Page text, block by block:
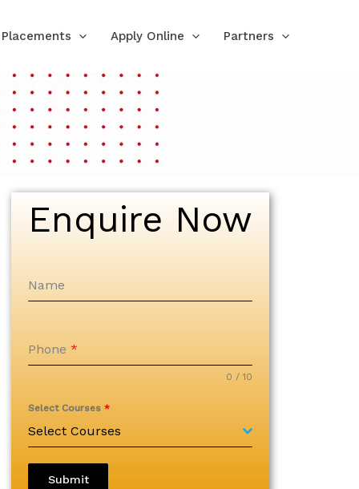
Placements Apply Online Partners
Enquire Now
Name
Phone *
0 / 10
Select Courses *
Select Courses
Submit